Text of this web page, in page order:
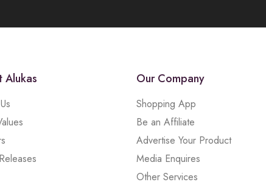
Alukas Our Company
Shopping App
Be an Affiliate
Advertise Your Product
Media Enquires
Other Services